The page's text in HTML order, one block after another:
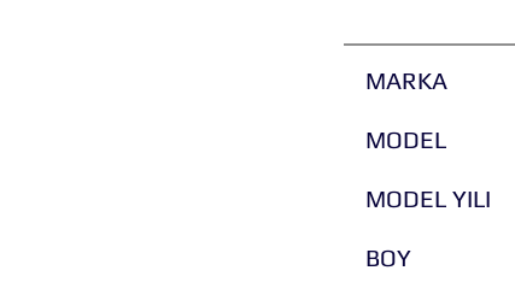
MARKA
MODEL
MODEL YILI
BOY